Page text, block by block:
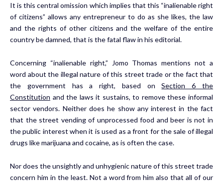
It is this central omission which implies that this “inalienable right
of citizens” allows any entrepreneur to do as she likes, the law
and the rights of other citizens and the welfare of the entire
country be damned, that is the fatal flaw in his editorial.
Concerning “inalienable right,” Jomo Thomas mentions not a
word about the illegal nature of this street trade or the fact that
the government has a right, based onSection 6 the
Constitution and the laws it sustains, to remove these informal
sector vendors. Neither does he show any interest in the fact
that the street vending of unprocessed food and beer is not in
the public interest when it is used as a front for the sale of illegal
drugs like marijuana and cocaine, as is often the case.
Nor does the unsightly and unhygienic nature of this street trade
concern him in the least. Not a word from him also that all of our